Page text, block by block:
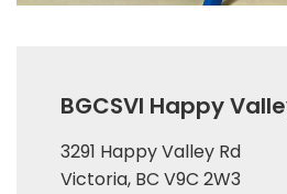
BGCSVI Happy
3291 Happy Valley Rd
Victoria, BC V9C 2W3